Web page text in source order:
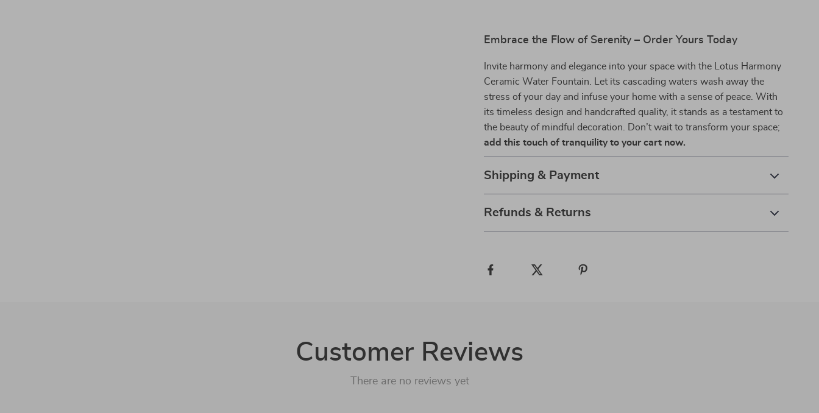
Embrace the Flow of Serenity – Order Yours Today
Invite harmony and elegance into your space with the Lotus Harmony
Ceramic Water Fountain. Let its cascading waters wash away the
stress of your day and infuse your home with a sense of peace. With
its timeless design and handcrafted quality, it stands as a testament to
the beauty of mindful decoration. Don’t wait to transform your space;
add this touch of tranquility to your cart now.
Shipping & Payment
Refunds & Returns
Customer Reviews
There are no reviews yet